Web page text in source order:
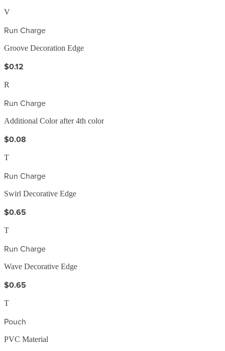
V
Run Charge
Groove Decoration Edge
$0.12
R
Run Charge
Additional Color after 4th color
$0.08
T
Run Charge
Swirl Decorative Edge
$0.65
T
Run Charge
Wave Decorative Edge
$0.65
T
Pouch
PVC Material